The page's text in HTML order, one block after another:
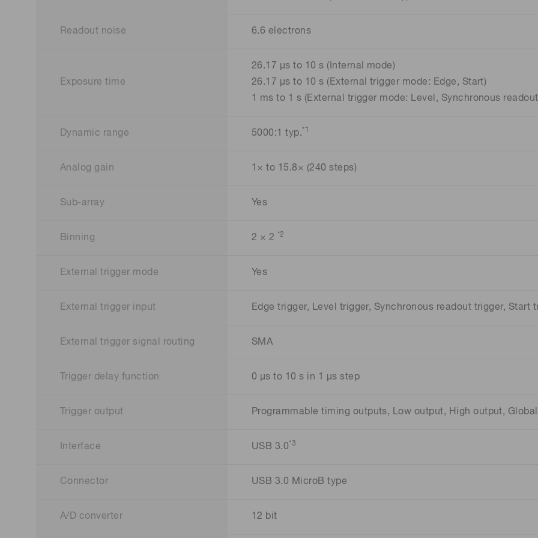
Readout noise 6.6 electrons
Exposure time
26.17 μs to 10 s (Internal mode)
26.17 μs to 10 s (External trigger mode: Edge, Start)
1 ms to 1 s (External trigger mode: Level, Synchronous
Dynamic range 5000:1 typ.*1
Analog gain 1× to 15.8× (240 steps)
Sub-array Yes
Binning 2 × 2 *2
External trigger mode Yes
External trigger input Edge trigger, Level trigger, Synchronous readout trigger, Start
External trigger signal routing SMA
Trigger delay function 0 μs to 10 s in 1 μs step
Trigger output Programmable timing outputs, Low output, High output,
Interface USB 3.0*3
Connector USB 3.0 MicroB type
A/D converter 12 bit